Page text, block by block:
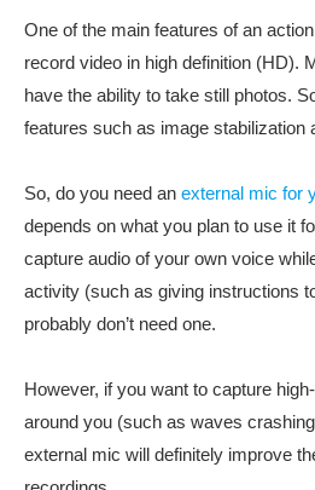
One of the main features of an
record video in high definition (HD).
have the ability to take still photos.
features such as image stabilization
So, do you need an external mic for
depends on what you plan to use it
capture audio of your own voice
activity (such as giving instructions
probably don’t need one.
However, if you want to capture
around you (such as waves
external mic will definitely improve